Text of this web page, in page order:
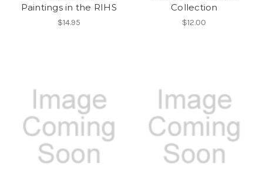
Paintings in the RIHS
$14.95
Collection
$12.00